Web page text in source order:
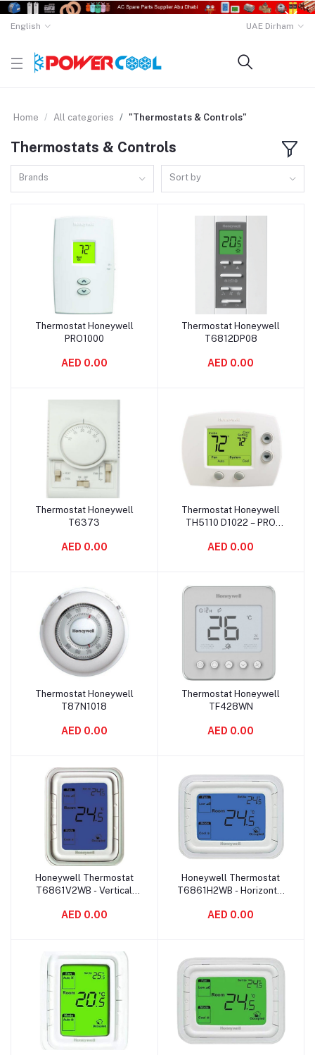
English UAE Dirham
Home All categories "Thermostats & Controls"
Thermostats & Controls
Brands Sort by
Add to cart
Thermostat Honeywell
PRO1000
AED 0.00
Add to cart
Thermostat Honeywell
T6812DP08
AED 0.00
Add to cart
Thermostat Honeywell
T6373
AED 0.00
Add to cart
Thermostat Honeywell
TH5110 D1022 – PRO
AED 0.00
Add to cart
Thermostat Honeywell
T87N1018
AED 0.00
Add to cart
Thermostat Honeywell
TF428WN
AED 0.00
Add to cart
Honeywell Thermostat
T6861V2WB - Vertical
AED 0.00
Add to cart
Honeywell Thermostat
T6861H2WB - Horizontal
AED 0.00